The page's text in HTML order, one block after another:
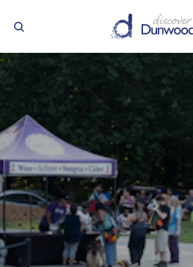
Skip to content